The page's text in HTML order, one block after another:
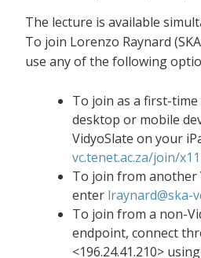
The lecture is available
To join Lorenzo Raynard
use any of the following
To join as a first-
desktop or mobile
VidyoSlate on your
vc.tenet.ac.za/join/
To join from another
enter lraynard@ska-
To join from a non-
endpoint, connect
<196.24.41.210>